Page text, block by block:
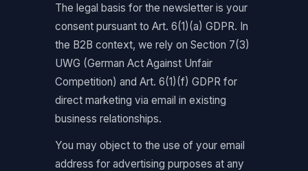
The legal basis for the newsletter is your
consent pursuant to Art. 6(1)(a) GDPR. In
the B2B context, we rely on Section 7(3)
UWG (German Act Against Unfair
Competition) and Art. 6(1)(f) GDPR for
direct marketing via email in existing
business relationships.
You may object to the use of your email
address for advertising purposes at any